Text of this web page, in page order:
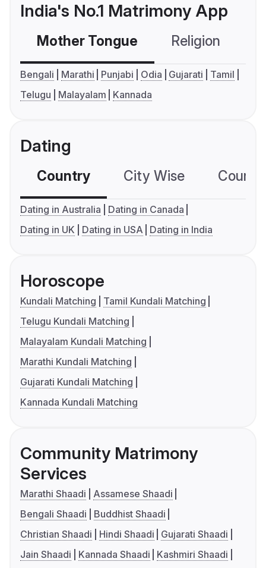
India's No.1 Matrimony App
Mother Tongue Religion
Bengali Marathi Punjabi Odia Gujarati
Tamil
Telugu
Malayalam Kannada
Dating
Country City Wise
Dating in Australia
Dating in Canada
Dating in UK
Dating in USA Dating in India
Horoscope
Kundali Matching
Tamil Kundali Matching
Telugu Kundali Matching
Malayalam Kundali Matching
Marathi Kundali Matching
Gujarati Kundali Matching
Kannada Kundali Matching
Community Matrimony
Services
Marathi Shaadi
Assamese Shaadi
Bengali Shaadi
Buddhist Shaadi
Christian Shaadi
Hindi Shaadi
Gujarati Shaadi
Jain Shaadi
Kannada Shaadi
Kashmiri Shaadi